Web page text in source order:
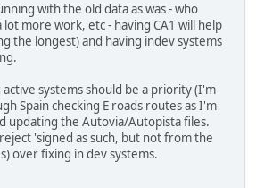
with the old data as was - who
lot more work, etc - having CA1 will help
the longest) and having indev systems
systems should be a priority (I'm
Spain checking E roads routes as I'm
updating the Autovia/Autopista files.
'signed as such, but not from the
over fixing in dev systems.